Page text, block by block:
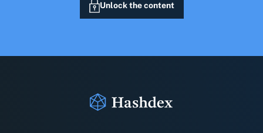
Unlock the content